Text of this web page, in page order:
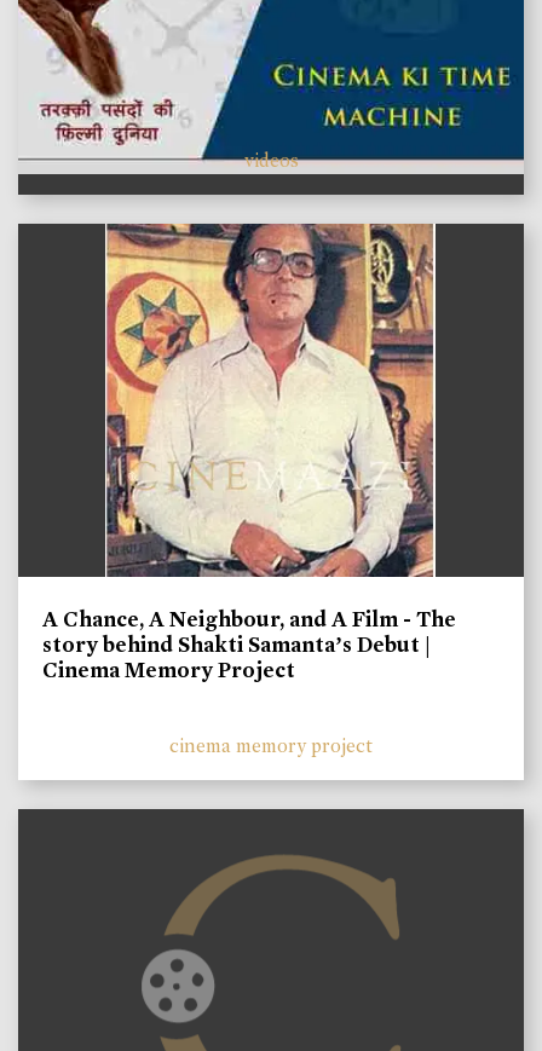
videos
A Chance, A Neighbour, and A Film - The
story behind Shakti Samanta’s Debut |
Cinema Memory Project
cinema memory project